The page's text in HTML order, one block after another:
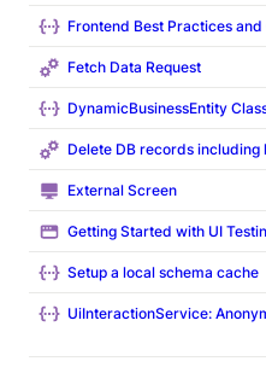
Frontend Best Practices
Fetch Data Request
DynamicBusinessEntity
Delete DB records
External Screen
Getting Started with UI
Setup a local schema cache
UiInteractionService: